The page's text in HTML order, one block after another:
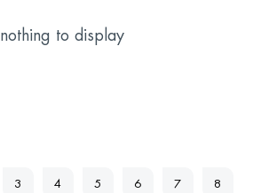
nothing to display
3 4 5 6 7 8